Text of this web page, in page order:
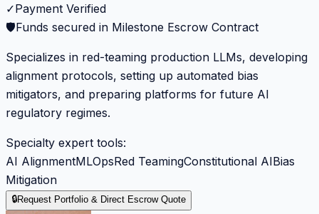
✓Payment Verified
🛡️Funds secured in Milestone Escrow Contract
Specializes in red-teaming production LLMs, developing
alignment protocols, setting up automated bias
mitigators, and preparing platforms for future AI
regulatory regimes.
Specialty expert tools:
AI AlignmentMLOpsRed TeamingConstitutional AIBias
Mitigation
🔒Request Portfolio & Direct Escrow Quote